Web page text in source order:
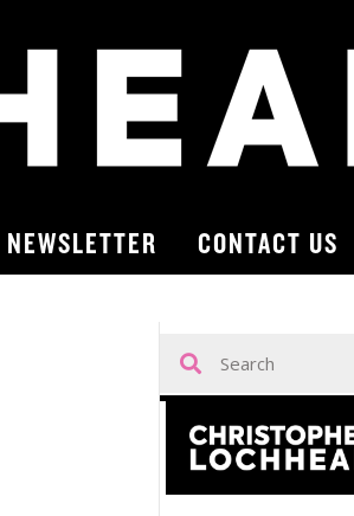
NEWSLETTER CONTACT US